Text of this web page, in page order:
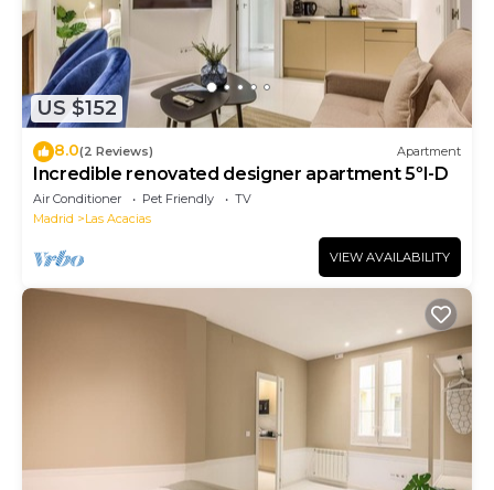
US $152
8.0(2 Reviews) Apartment
Incredible renovated designer apartment 5ºI-D
Air Conditioner Pet Friendly
TV
Madrid
Las Acacias
VIEW AVAILABILITY